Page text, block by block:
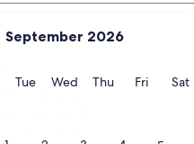
September 2026
Monday
TueTuesday
WedWednesday
ThuThursday
FriFridaySat